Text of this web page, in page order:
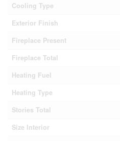
Cooling Type
Exterior Finish
Fireplace Present
Fireplace Total
Heating Fuel
Heating Type
Stories Total
Size Interior